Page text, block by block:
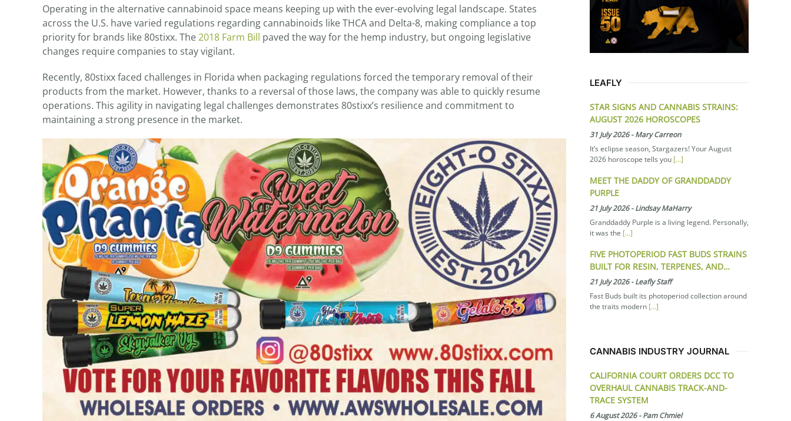
Operating in the alternative cannabinoid space means keeping up with the ever-evolving legal landscape. States
across the U.S. have varied regulations regarding cannabinoids like THCA and Delta-8, making compliance a top
priority for brands like 80stixx. The2018 Farm Bill paved the way for the hemp industry, but ongoing legislative
changes require companies to stay vigilant.
Recently, 80stixx faced challenges in Florida when packaging regulations forced the temporary removal of their
products from the market. However, thanks to a reversal of those laws, the company was able to quickly resume
operations. This agility in navigating legal challenges demonstrates 80stixx’s resilience and commitment to
maintaining a strong presence in the market.
LEAFLY
STAR SIGNS AND CANNABIS STRAINS:
AUGUST 2026 HOROSCOPES
31 July 2026-Mary Carreon
It’s eclipse season, Stargazers! Your August
2026 horoscope tells you [...]
MEET THE DADDY OF GRANDDADDY
PURPLE
21 July 2026-Lindsay MaHarry
Granddaddy Purple is a living legend. Personally,
it was the [...]
FIVE PHOTOPERIOD FAST BUDS STRAINS
BUILT FOR RESIN, TERPENES, AND…
21 July 2026-Leafly Staff
Fast Buds built its photoperiod collection around
the traits modern [...]
CANNABIS INDUSTRY JOURNAL
CALIFORNIA COURT ORDERS DCC TO
OVERHAUL CANNABIS TRACK-AND-
TRACE SYSTEM
6 August 2026-Pam Chmiel